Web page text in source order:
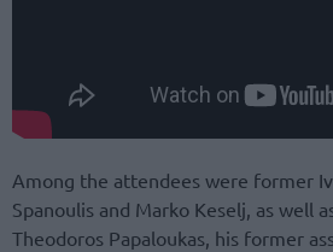
Among the attendees were former
Spanoulis and Marko Keselj, as well
Theodoros Papaloukas, his former